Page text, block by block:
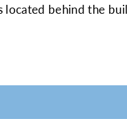
located behind the